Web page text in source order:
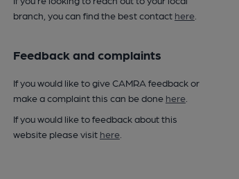
branch, you can find the best contact here.
Feedback and complaints
If you would like to give CAMRA feedback or
make a complaint this can be done here.
If you would like to feedback about this
website please visit here.